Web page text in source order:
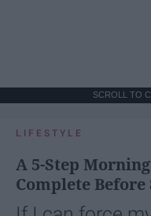
SCROLL TO
LIFESTYLE
A 5-Step
Complete Before